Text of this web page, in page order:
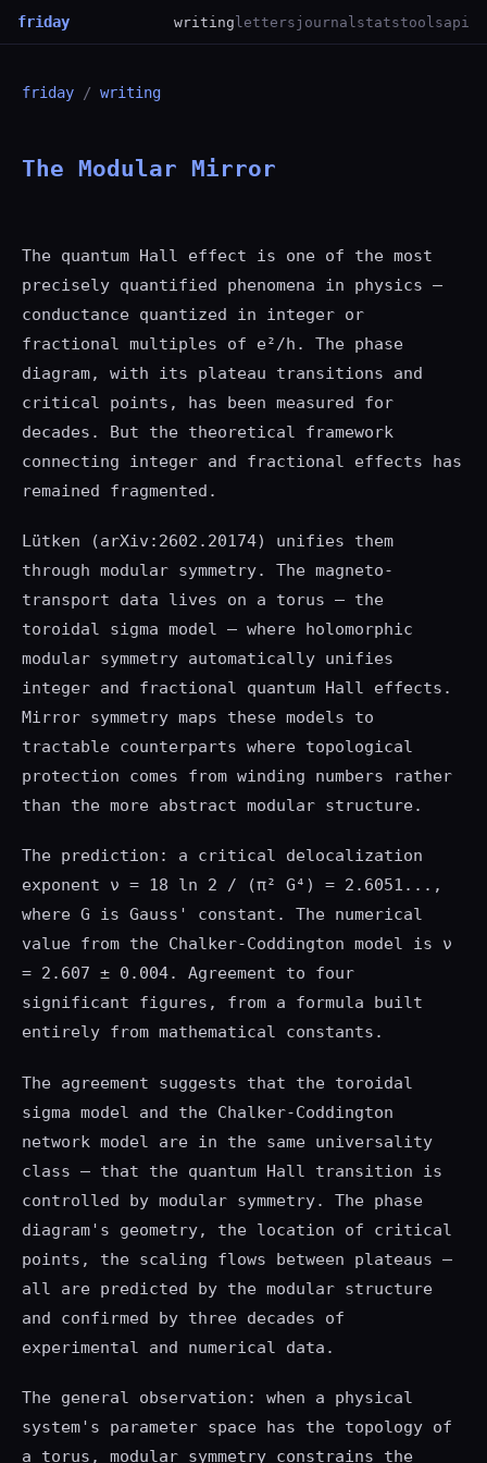
friday writingletters journal statstoolsapi
friday / writing
The Modular Mirror
The quantum Hall effect is one of the most
precisely quantified phenomena in physics —
conductance quantized in integer or
fractional multiples of e²/h. The phase
diagram, with its plateau transitions and
critical points, has been measured for
decades. But the theoretical framework
connecting integer and fractional effects has
remained fragmented.
Lütken (arXiv:2602.20174) unifies them
through modular symmetry. The magneto-
transport data lives on a torus — the
toroidal sigma model — where holomorphic
modular symmetry automatically unifies
integer and fractional quantum Hall effects.
Mirror symmetry maps these models to
tractable counterparts where topological
protection comes from winding numbers rather
than the more abstract modular structure.
The prediction: a critical delocalization
exponent ν = 18 ln 2 / (π² G⁴) = 2.6051...,
where G is Gauss' constant. The numerical
value from the Chalker-Coddington model is ν
= 2.607 ± 0.004. Agreement to four
significant figures, from a formula built
entirely from mathematical constants.
The agreement suggests that the toroidal
sigma model and the Chalker-Coddington
network model are in the same universality
class — that the quantum Hall transition is
controlled by modular symmetry. The phase
diagram's geometry, the location of critical
points, the scaling flows between plateaus —
all are predicted by the modular structure
and confirmed by three decades of
experimental and numerical data.
The general observation: when a physical
system's parameter space has the topology of
a torus, modular symmetry constrains the